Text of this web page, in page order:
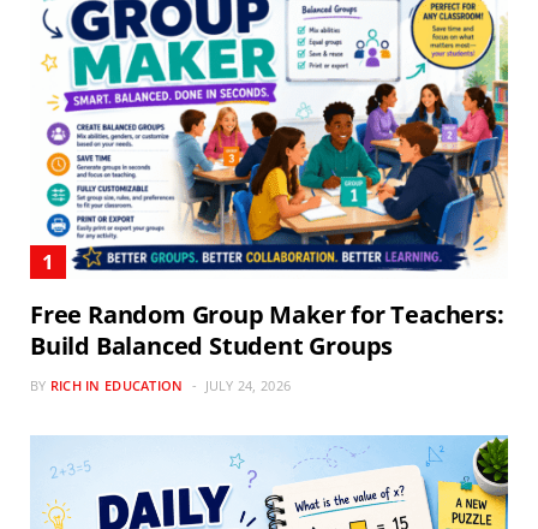
Free Random Group Maker for Teachers:
Build Balanced Student Groups
BY RICH IN EDUCATION JULY 24, 2026